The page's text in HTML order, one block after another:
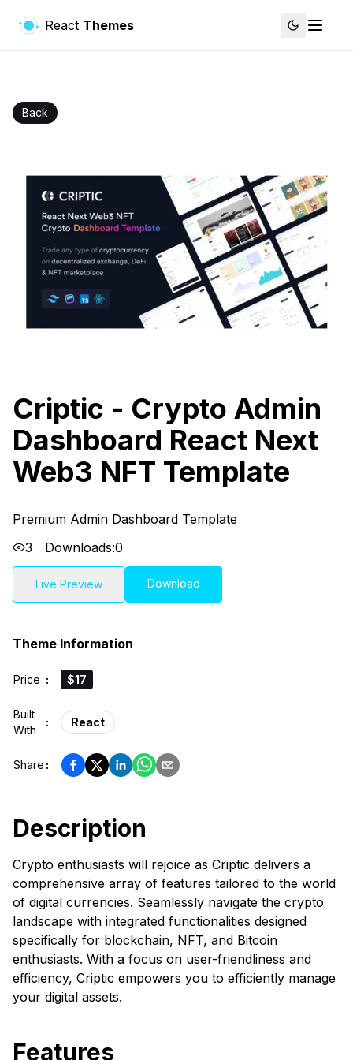
React Themes
Back
Criptic - Crypto Admin
Dashboard React Next
Web3 NFT Template
Premium Admin Dashboard Template
3
Downloads:0
Live Preview Download
Theme Information
Price : $17
Built
With
: React
Share :
Description
Crypto enthusiasts will rejoice as Criptic delivers a
comprehensive array of features tailored to the world
of digital currencies. Seamlessly navigate the crypto
landscape with integrated functionalities designed
specifically for blockchain, NFT, and Bitcoin
enthusiasts. With a focus on user-friendliness and
efficiency, Criptic empowers you to efficiently manage
your digital assets.
Features